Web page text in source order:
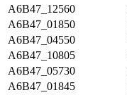
A6B47_12560
A6B47_01850
A6B47_04550
A6B47_10805
A6B47_05730
A6B47_01845